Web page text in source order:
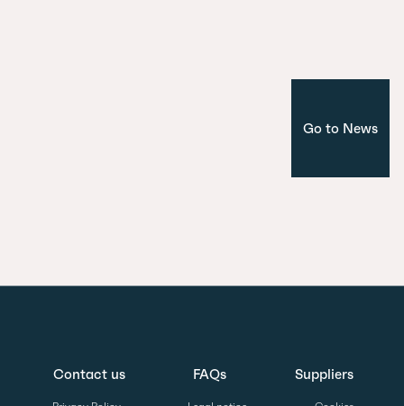
Go to News
Contact us FAQs Suppliers